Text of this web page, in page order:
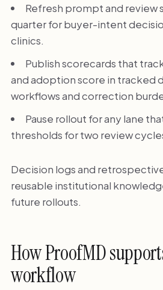
Refresh prompt and review
quarter for buyer-intent
clinics.
Publish scorecards that
and adoption score in tracked
workflows and correction
Pause rollout for any lane
thresholds for two review
Decision logs and
reusable institutional
future rollouts.
How ProofMD
workflow